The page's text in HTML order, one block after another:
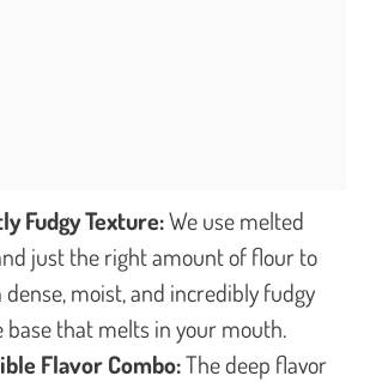
Fudgy Texture:We use melted
just the right amount of flour to
dense, moist, and incredibly fudgy
base that melts in your mouth.
Flavor Combo:The deep flavor